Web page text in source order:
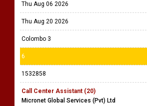
Thu Aug 06 2026
Thu Aug 20 2026
Colombo 3
6
1532858
Call Center Assistant (20)
Micronet Global Services (Pvt) Ltd